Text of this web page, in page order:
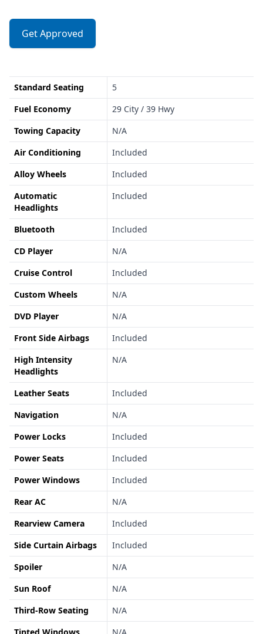
Get Approved
Standard Seating
5
Fuel Economy
29 City / 39 Hwy
Towing Capacity
N/A
Air Conditioning
Included
Alloy Wheels
Included
Automatic
Headlights
Included
Bluetooth
Included
CD Player
N/A
Cruise Control
Included
Custom Wheels
N/A
DVD Player
N/A
Front Side Airbags
Included
High Intensity
Headlights
N/A
Leather Seats
Included
Navigation
N/A
Power Locks
Included
Power Seats
Included
Power Windows
Included
Rear AC
N/A
Rearview Camera
Included
Side Curtain Airbags
Included
Spoiler
N/A
Sun Roof
N/A
Third-Row Seating
N/A